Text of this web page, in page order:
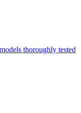
thoroughly tested